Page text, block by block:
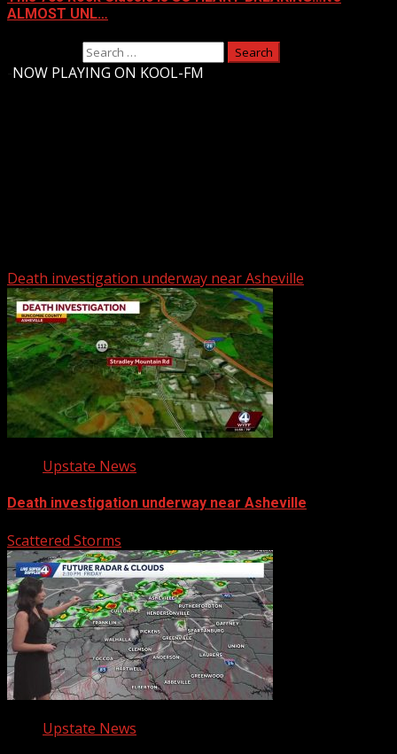
ALMOST UNL…
NOW PLAYING ON KOOL-FM
Death investigation underway near Asheville
Upstate News
Death investigation underway near Asheville
Scattered Storms
Upstate News